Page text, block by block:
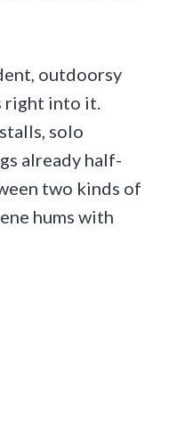
outdoorsy
right into it.
solo
already half-
two kinds of
hums with